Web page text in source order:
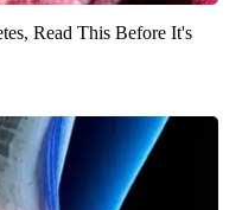
Read This Before It's